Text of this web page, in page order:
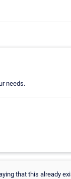
needs.
that this already